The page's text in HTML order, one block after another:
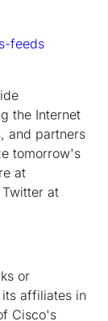
feeds
the Internet
and partners
tomorrow's
at
at
or
affiliates in
Cisco's